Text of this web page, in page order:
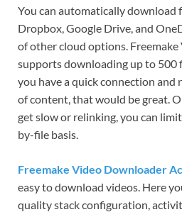
You can automatically download
Dropbox, Google Drive, and
of other cloud options.
supports downloading up to 500
you have a quick connection and
of content, that would be great.
get slow or relinking, you can
by-file basis.
Freemake Video Downloader
easy to download videos. Here
quality stack configuration,